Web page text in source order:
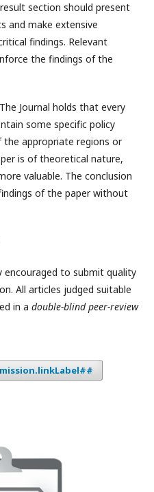
section should present
and make extensive
findings. Relevant
the findings of the
The Journal holds that every
some specific policy
appropriate regions or
is of theoretical nature,
valuable. The conclusion
of the paper without
to submit quality
All articles judged suitable
in a double-blind peer-review